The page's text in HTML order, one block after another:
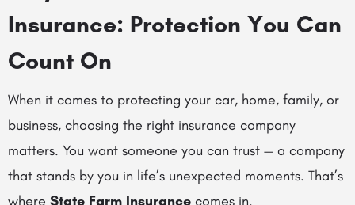
Insurance: Protection You Can
Count On
When it comes to protecting your car, home, family, or
business, choosing the right insurance company
matters. You want someone you can trust — a company
that stands by you in life’s unexpected moments. That’s
where State Farm Insurance comes in.